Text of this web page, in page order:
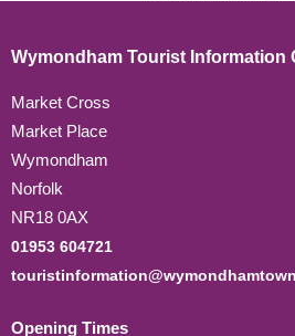
Wymondham Tourist Information
Market Cross
Market Place
Wymondham
Norfolk
NR18 0AX
01953 604721
Opening Times